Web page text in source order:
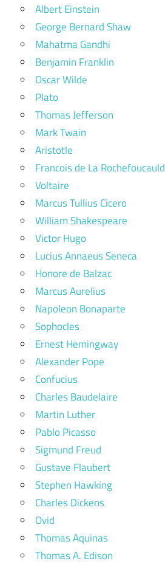
Albert Einstein
George Bernard Shaw
Mahatma Gandhi
Benjamin Franklin
Oscar Wilde
Plato
Thomas Jefferson
Mark Twain
Aristotle
Francois de La Rochefoucauld
Voltaire
Marcus Tullius Cicero
William Shakespeare
Victor Hugo
Lucius Annaeus Seneca
Honore de Balzac
Marcus Aurelius
Napoleon Bonaparte
Sophocles
Ernest Hemingway
Alexander Pope
Confucius
Charles Baudelaire
Martin Luther
Pablo Picasso
Sigmund Freud
Gustave Flaubert
Stephen Hawking
Charles Dickens
Ovid
Thomas Aquinas
Thomas A. Edison